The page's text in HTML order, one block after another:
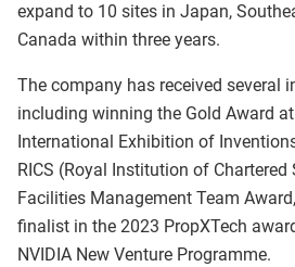
expand to 10 sites in Japan,
Canada within three years.
The company has received several
including winning the Gold Award
International Exhibition of
RICS (Royal Institution of Chartered
Facilities Management Team
finalist in the 2023 PropXTech
NVIDIA New Venture Programme.